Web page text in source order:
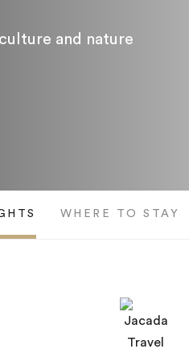
and nature
WHERE TO STAY